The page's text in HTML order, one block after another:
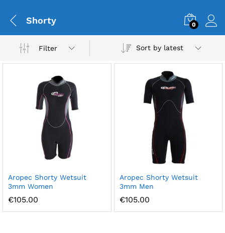
Shorty 0
Filter Sort by latest
Aropec Shorty Wetsuit
3mm Women
€105.00
Aropec Shorty Wetsuit
3mm Men
€105.00